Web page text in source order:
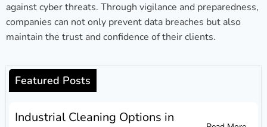
against cyber threats. Through vigilance and preparedness,
companies can not only prevent data breaches but also
maintain the trust and confidence of their clients.
Featured Posts
Industrial Cleaning Options in